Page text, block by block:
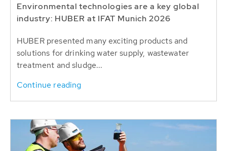
Environmental technologies are a key global
industry: HUBER at IFAT Munich 2026
HUBER presented many exciting products and
solutions for drinking water supply, wastewater
treatment and sludge...
Continue reading